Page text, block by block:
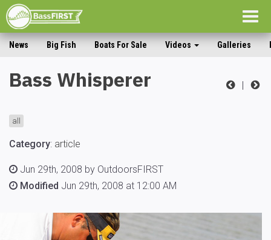
News Big Fish Boats For Sale Videos Galleries
|
Bass Whisperer
all
Category: article
Jun 29th, 2008 by OutdoorsFIRST
Modified Jun 29th, 2008 at 12:00 AM